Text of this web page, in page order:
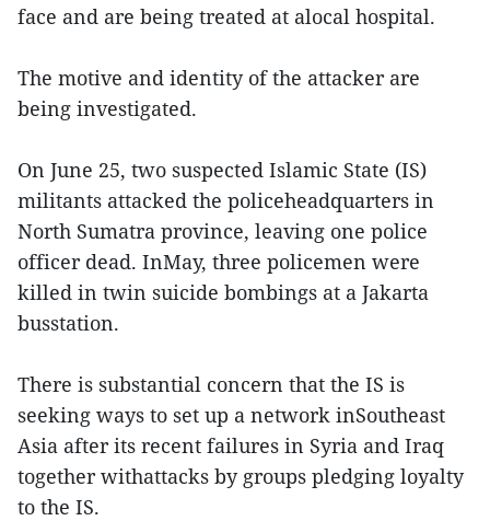
face and are being treated at alocal hospital.
The motive and identity of the attacker are
being investigated.
On June 25, two suspected Islamic State (IS)
militants attacked the policeheadquarters in
North Sumatra province, leaving one police
officer dead. InMay, three policemen were
killed in twin suicide bombings at a Jakarta
busstation.
There is substantial concern that the IS is
seeking ways to set up a network inSoutheast
Asia after its recent failures in Syria and Iraq
together withattacks by groups pledging loyalty
to the IS.